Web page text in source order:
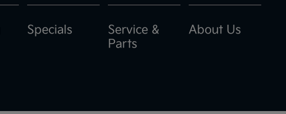
Specials
Service &
Parts
About Us